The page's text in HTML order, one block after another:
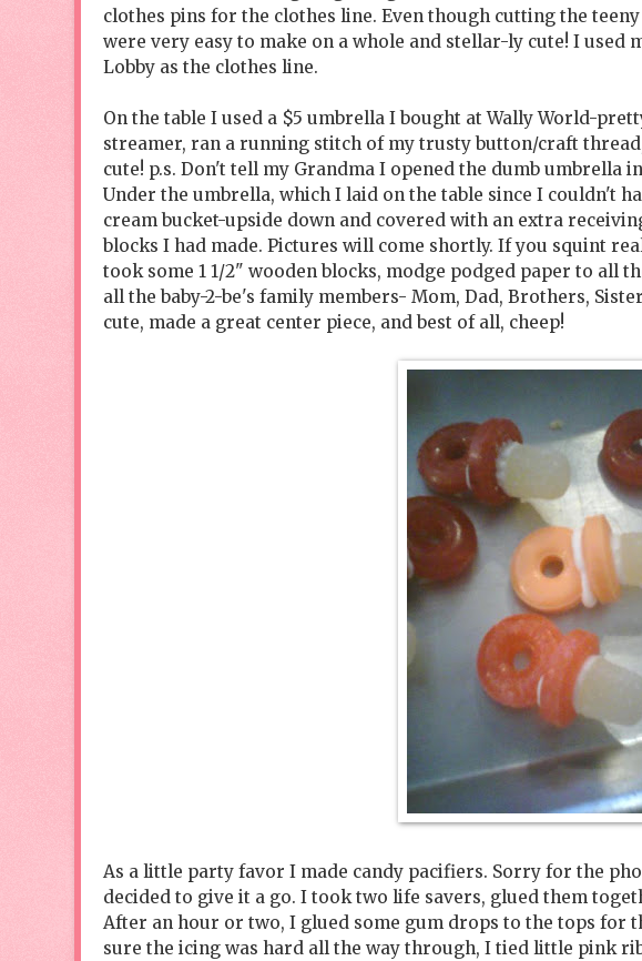
clothes pins for the clothes line. Even though cutting the
were very easy to make on a whole and stellar-ly cute! I
Lobby as the clothes line.
On the table I used a $5 umbrella I bought at Wally World-
streamer, ran a running stitch of my trusty button/craft
cute! p.s. Don't tell my Grandma I opened the dumb umbrella
Under the umbrella, which I laid on the table since I couldn't
cream bucket-upside down and covered with an extra
blocks I had made. Pictures will come shortly. If you squint
took some 1 1/2" wooden blocks, modge podged paper to all
all the baby-2-be's family members- Mom, Dad, Brothers,
cute, made a great center piece, and best of all, cheep!
As a little party favor I made candy pacifiers. Sorry for the
decided to give it a go. I took two life savers, glued them
After an hour or two, I glued some gum drops to the tops for
sure the icing was hard all the way through, I tied little pink